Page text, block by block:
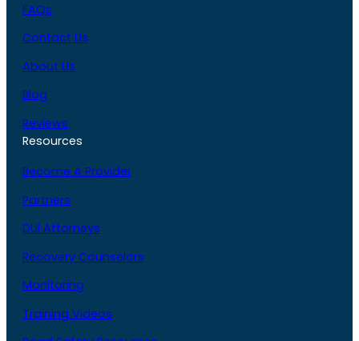
FAQs
Contact Us
About Us
Blog
Reviews
Resources
Become A Provider
Partners
DUI Attorneys
Recovery Counselors
Monitoring
Training Videos